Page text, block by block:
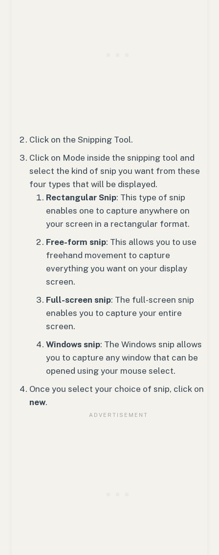
Click on the Snipping Tool.
Click on Mode inside the snipping tool and
select the kind of snip you want from these
four types that will be displayed.
Rectangular Snip: This type of snip
enables one to capture anywhere on
your screen in a rectangular format.
Free-form snip: This allows you to use
freehand movement to capture
everything you want on your display
screen.
Full-screen snip: The full-screen snip
enables you to capture your entire
screen.
Windows snip: The Windows snip allows
you to capture any window that can be
opened using your mouse select.
Once you select your choice of snip, click on
new.